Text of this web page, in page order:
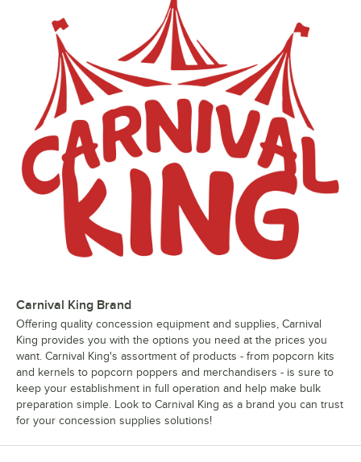
Carnival King Brand
Offering quality concession equipment and supplies, Carnival
King provides you with the options you need at the prices you
want. Carnival King's assortment of products - from popcorn kits
and kernels to popcorn poppers and merchandisers - is sure to
keep your establishment in full operation and help make bulk
preparation simple. Look to Carnival King as a brand you can trust
for your concession supplies solutions!